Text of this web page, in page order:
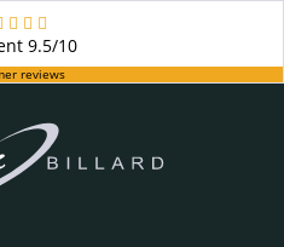
9.5/10
reviews